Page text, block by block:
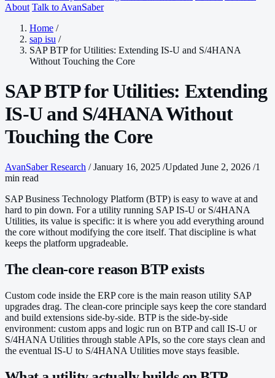
About Talk to AvanSaber
Home /
sap isu /
SAP BTP for Utilities: Extending IS-U and S/4HANA
Without Touching the Core
SAP BTP for Utilities: Extending
IS-U and S/4HANA Without
Touching the Core
AvanSaber Research / January 16, 2025 /Updated June 2, 2026 /1
min read
SAP Business Technology Platform (BTP) is easy to wave at and
hard to pin down. For a utility running SAP IS-U or S/4HANA
Utilities, its value is specific: it is where you add everything around
the core without modifying the core itself. That discipline is what
keeps the platform upgradeable.
The clean-core reason BTP exists
Custom code inside the ERP core is the main reason utility SAP
upgrades drag. The clean-core principle says keep the core standard
and build extensions side-by-side. BTP is the side-by-side
environment: custom apps and logic run on BTP and call IS-U or
S/4HANA Utilities through stable APIs, so the core stays clean and
the eventual IS-U to S/4HANA Utilities move stays feasible.